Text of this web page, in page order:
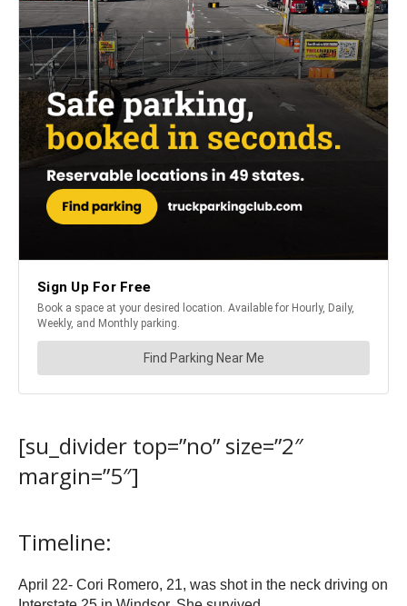
[su_divider top=”no” size=”2″
margin=”5″]
Timeline:
April 22- Cori Romero, 21, was shot in the neck driving on